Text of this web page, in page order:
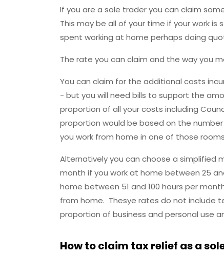
If you are a sole trader you can claim
This may be all of your time if your work
spent working at home perhaps doing
The rate you can claim and the way you
You can claim for the additional costs
- but you will need bills to support the
proportion of all your costs including
proportion would be based on the
you work from home in one of those
Alternatively you can choose a simplified
month if you work at home between 25
home between 51 and 100 hours per
from home. Thesye rates do not include
proportion of business and personal use
How to claim tax relief as a